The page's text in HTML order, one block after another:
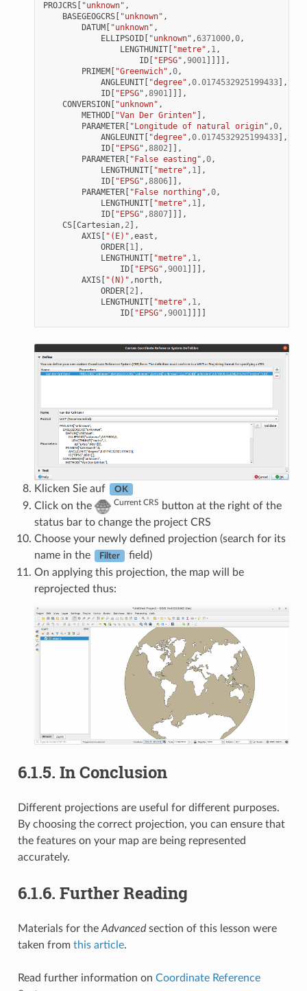
PROJCRS[ "unknown" ,
BASEGEOGCRS[ "unknown" ,
DATUM
"unknown" ,
ELLIPSOID[ "unknown" ,6371000,0,
LENGTHUNIT[ "metre" , 1,
ID[ "EPSG" ,9001]]]],
PRIMEM
"Greenwich" ,0,
ANGLEUNIT[ "degree" ,0.0174532925199433],
ID[ "EPSG" ,8901]]],
CONVERSION
"unknown" ,
METHOD[ "Van Der Grinten" ],
PARAMETER[ "Longitude of natural origin" ,0,
ANGLEUNIT[ "degree" ,0.0174532925199433],
ID[ "EPSG" ,8802]],
PARAMETER[ "False easting" ,0,
LENGTHUNIT[ "metre" , 1],
ID[ "EPSG" ,8806]],
PARAMETER[ "False northing" ,0,
LENGTHUNIT[ "metre" , 1],
ID[ "EPSG" ,8807]]],
CS[ Cartesian, 2],
AXIS[ "(E)" ,east ,
ORDER[ 1],
LENGTHUNIT[ "metre" , 1,
ID[ "EPSG" ,9001]]],
AXIS[ "(N)" , north,
ORDER[ 2],
LENGTHUNIT[ "metre" , 1,
ID[ "EPSG" ,9001]]]]
Klicken Sie auf OK
Click on the Current CRS button at the right of the
status bar to change the project CRS
Choose your newly defined projection (search for its
name in the
Filter
field)
On applying this projection, the map will be
reprojected thus:
6.1.5. In Conclusion
Different projections are useful for different purposes.
By choosing the correct projection, you can ensure that
the features on your map are being represented
accurately.
6.1.6. Further Reading
Materials for the Advancedsection of this lesson were
taken from this article.
Read further information on Coordinate Reference